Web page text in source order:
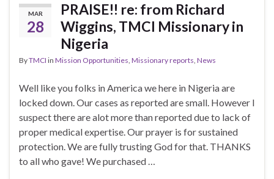
MAR
28
PRAISE!! re: from Richard
Wiggins, TMCI Missionary in
Nigeria
ByTMCI in Mission Opportunities Missionary reports News
Well like you folks in America we here in Nigeria are
locked down. Our cases as reported are small. However I
suspect there are alot more than reported due to lack of
proper medical expertise. Our prayer is for sustained
protection. We are fully trusting God for that. THANKS
to all who gave! We purchased …